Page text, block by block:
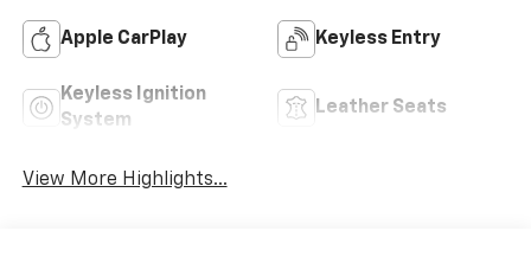
Apple CarPlay Keyless Entry
Keyless Ignition
System
Leather Seats
View More Highlights...